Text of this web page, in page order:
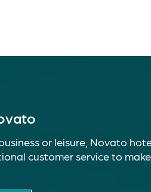
or leisure, Novato
customer service to